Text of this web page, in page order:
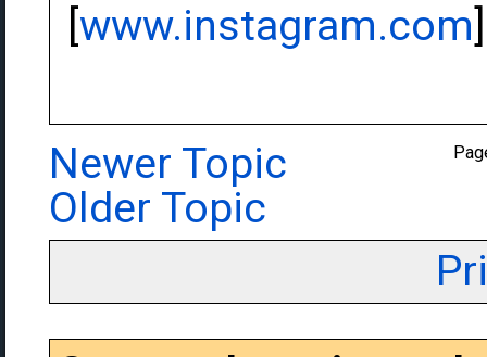
[www.instagram.com]
Newer Topic
Older Topic